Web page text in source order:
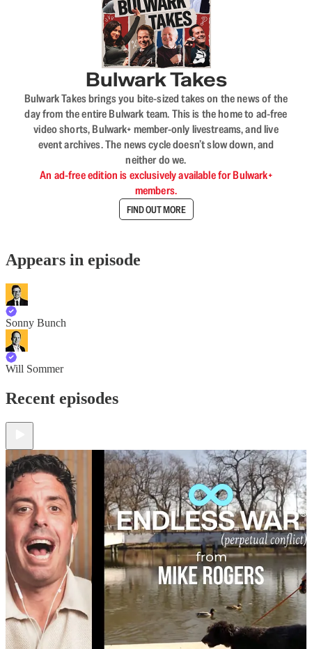
Bulwark Takes
Bulwark Takes brings you bite-sized takes on the news of the
day from the entire Bulwark team. This is the home to ad-free
video shorts, Bulwark+ member-only livestreams, and live
event archives. The news cycle doesn’t slow down, and
neither do we.
An ad-free edition is exclusively available for Bulwark+
members.
FIND OUT MORE
Appears in episode
Sonny Bunch
Will Sommer
Recent episodes